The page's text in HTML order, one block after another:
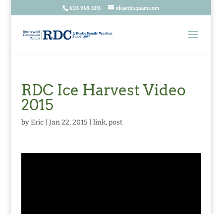
603-968-3313 rdc@rdcsquam.com
RDC Ice Harvest Video
2015
byEric| Jan 22, 2015 link,post